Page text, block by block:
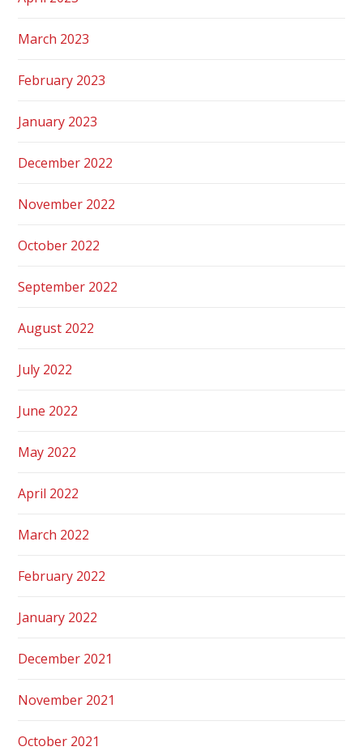
March 2023
February 2023
January 2023
December 2022
November 2022
October 2022
September 2022
August 2022
July 2022
June 2022
May 2022
April 2022
March 2022
February 2022
January 2022
December 2021
November 2021
October 2021